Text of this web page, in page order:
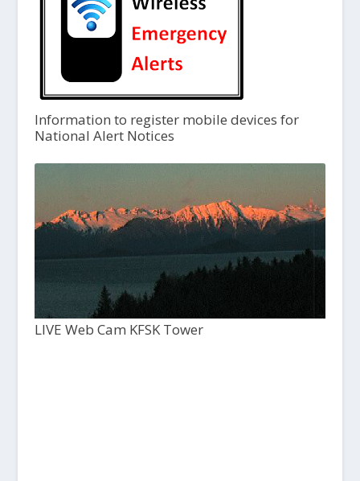
Information to register mobile devices for
National Alert Notices
LIVE Web Cam KFSK Tower